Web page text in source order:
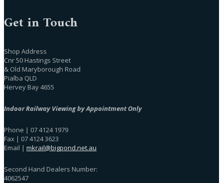
Get in Touch
Shop Address
Cnr 50 Hastings Street
& Old Maryborough Road
Pialba QLD
Hervey Bay 4655
Indoor Railway Viewing by Appointment Only
Phone | 07 4124 1979
Fax | 07 4124 3623
Email | mkrail@bigpond.net.au
Second Hand Dealers Number:
4062547